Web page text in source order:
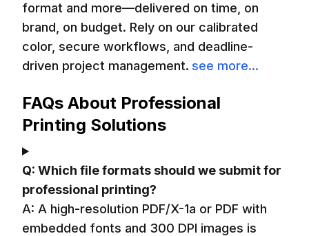
format and more—delivered on time, on
brand, on budget. Rely on our calibrated
color, secure workflows, and deadline-
driven project management. see more...
FAQs About Professional
Printing Solutions
Q: Which file formats should we submit for
professional printing?
A: A high-resolution PDF/X-1a or PDF with
embedded fonts and 300 DPI images is